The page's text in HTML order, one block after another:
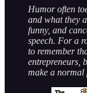
Humor often
and what they
funny, and
speech. For a
to remember
entrepreneurs,
make a normal